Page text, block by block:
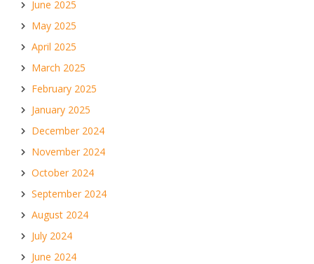
June 2025
May 2025
April 2025
March 2025
February 2025
January 2025
December 2024
November 2024
October 2024
September 2024
August 2024
July 2024
June 2024